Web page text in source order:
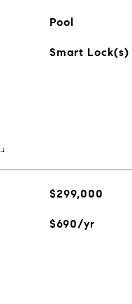
Pool
Smart Lock(s)
$299,000
$690/yr